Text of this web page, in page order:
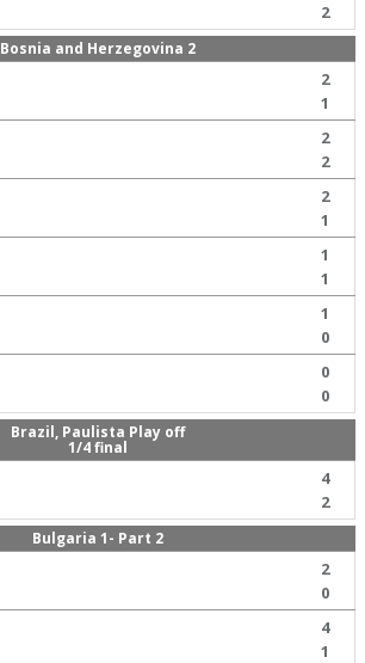
2
Bosnia and Herzegovina 2
2
1
2
2
2
1
1
1
1
0
0
0
Brazil, Paulista Play off
1/4 final
4
2
Bulgaria 1- Part 2
2
0
4
1